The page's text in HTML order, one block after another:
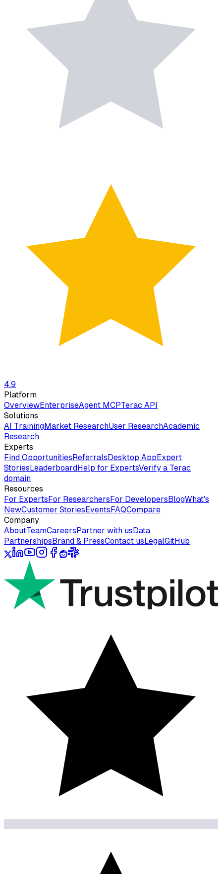
4.9
Platform
OverviewEnterpriseAgent MCPTerac API
Solutions
AI TrainingMarket ResearchUser ResearchAcademic
Research
Experts
Find OpportunitiesReferralsDesktop AppExpert
StoriesLeaderboardHelp for ExpertsVerify a Terac
domain
Resources
For ExpertsFor ResearchersFor DevelopersBlogWhat's
NewCustomer StoriesEventsFAQCompare
Company
AboutTeamCareersPartner with usData
PartnershipsBrand & PressContact usLegalGitHub